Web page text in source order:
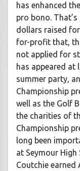
has enhanced
pro bono.
dollars raised
for-profit that,
not applied for
has appeared at
summer party,
Championship
well as the Golf
the charities of
Championship
long been
at Seymour
Coutchie earned